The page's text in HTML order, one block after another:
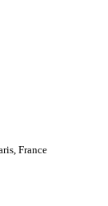
France